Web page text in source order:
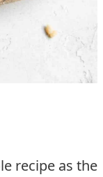
recipe as the